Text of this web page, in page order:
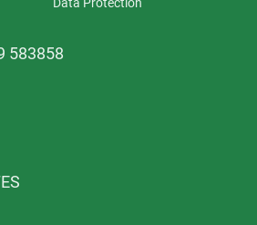
583858